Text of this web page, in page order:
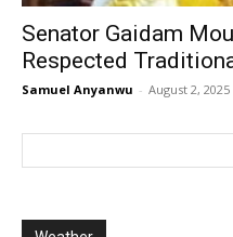
Senator Gaidam
Respected
Samuel Anyanwu - August 2, 2025